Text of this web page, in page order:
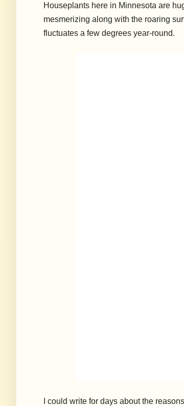
Houseplants here in Minnesota are
mesmerizing along with the roaring
fluctuates a few degrees year-round.
I could write for days about the